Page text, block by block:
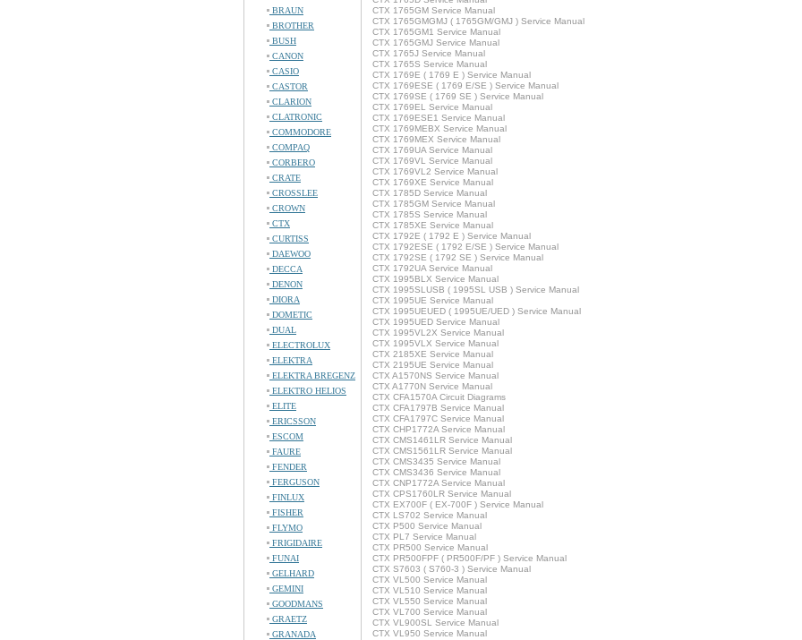
BRAUN
BROTHER
BUSH
CANON
CASIO
CASTOR
CLARION
CLATRONIC
COMMODORE
COMPAQ
CORBERO
CRATE
CROSSLEE
CROWN
CTX
CURTISS
DAEWOO
DECCA
DENON
DIORA
DOMETIC
DUAL
ELECTROLUX
ELEKTRA
ELEKTRA BREGENZ
ELEKTRO HELIOS
ELITE
ERICSSON
ESCOM
FAURE
FENDER
FERGUSON
FINLUX
FISHER
FLYMO
FRIGIDAIRE
FUNAI
GELHARD
GEMINI
GOODMANS
GRAETZ
GRANADA
CTX 1765GM Service Manual
CTX 1765GMGMJ ( 1765GM/GMJ ) Service Manual
CTX 1765GM1 Service Manual
CTX 1765GMJ Service Manual
CTX 1765J Service Manual
CTX 1765S Service Manual
CTX 1769E ( 1769 E ) Service Manual
CTX 1769ESE ( 1769 E/SE ) Service Manual
CTX 1769SE ( 1769 SE ) Service Manual
CTX 1769EL Service Manual
CTX 1769ESE1 Service Manual
CTX 1769MEBX Service Manual
CTX 1769MEX Service Manual
CTX 1769UA Service Manual
CTX 1769VL Service Manual
CTX 1769VL2 Service Manual
CTX 1769XE Service Manual
CTX 1785D Service Manual
CTX 1785GM Service Manual
CTX 1785S Service Manual
CTX 1785XE Service Manual
CTX 1792E ( 1792 E ) Service Manual
CTX 1792ESE ( 1792 E/SE ) Service Manual
CTX 1792SE ( 1792 SE ) Service Manual
CTX 1792UA Service Manual
CTX 1995BLX Service Manual
CTX 1995SLUSB ( 1995SL USB ) Service Manual
CTX 1995UE Service Manual
CTX 1995UEUED ( 1995UE/UED ) Service Manual
CTX 1995UED Service Manual
CTX 1995VL2X Service Manual
CTX 1995VLX Service Manual
CTX 2185XE Service Manual
CTX 2195UE Service Manual
CTX A1570NS Service Manual
CTX A1770N Service Manual
CTX CFA1570A Circuit Diagrams
CTX CFA1797B Service Manual
CTX CFA1797C Service Manual
CTX CHP1772A Service Manual
CTX CMS1461LR Service Manual
CTX CMS1561LR Service Manual
CTX CMS3435 Service Manual
CTX CMS3436 Service Manual
CTX CNP1772A Service Manual
CTX CPS1760LR Service Manual
CTX EX700F ( EX-700F ) Service Manual
CTX LS702 Service Manual
CTX P500 Service Manual
CTX PL7 Service Manual
CTX PR500 Service Manual
CTX PR500FPF ( PR500F/PF ) Service Manual
CTX S7603 ( S760-3 ) Service Manual
CTX VL500 Service Manual
CTX VL510 Service Manual
CTX VL550 Service Manual
CTX VL700 Service Manual
CTX VL900SL Service Manual
CTX VL950 Service Manual